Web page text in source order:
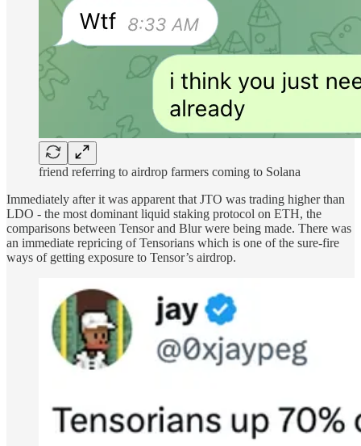
friend referring to airdrop farmers coming to Solana
Immediately after it was apparent that JTO was trading higher than
LDO - the most dominant liquid staking protocol on ETH, the
comparisons between Tensor and Blur were being made. There was
an immediate repricing of Tensorians which is one of the sure-fire
ways of getting exposure to Tensor’s airdrop.